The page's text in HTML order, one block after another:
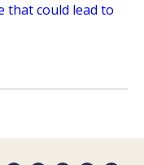
that could lead to